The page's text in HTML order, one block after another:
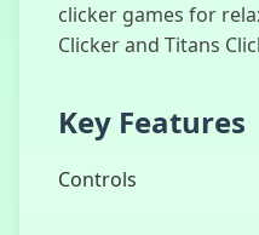
clicker games for
Clicker and Titans
Key Features
Controls